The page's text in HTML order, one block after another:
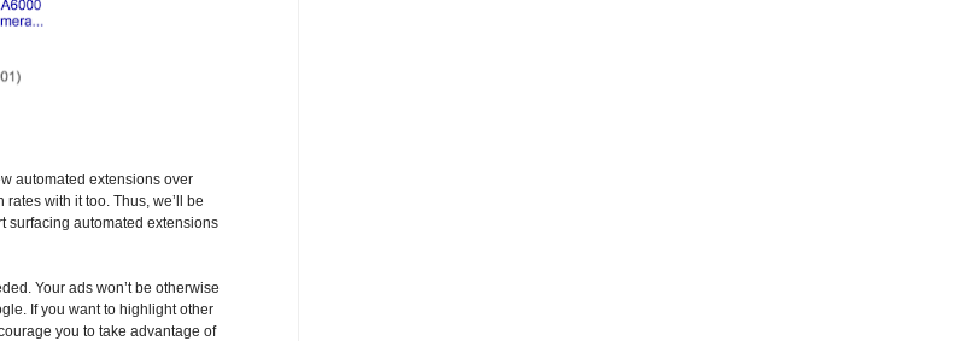
automated extensions over
with it too. Thus, we’ll be
surfacing automated extensions
Your ads won’t be otherwise
If you want to highlight other
you to take advantage of